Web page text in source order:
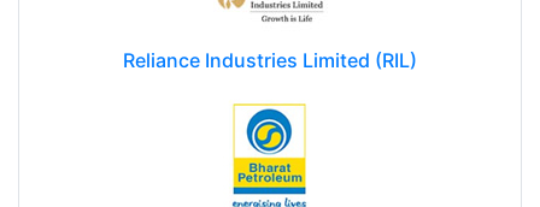
Reliance Industries Limited (RIL)